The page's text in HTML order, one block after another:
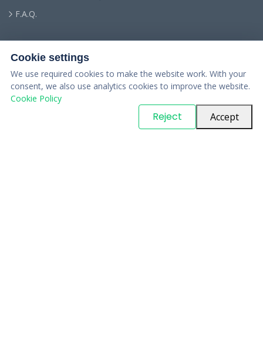
F.A.Q.
. All Rights Reserved
Cookie settings
We use required cookies to make the website work. With your
consent, we also use analytics cookies to improve the website.
Cookie Policy
Reject Accept